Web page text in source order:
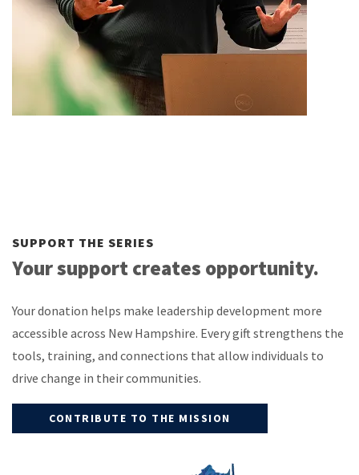
SUPPORT THE SERIES
Your support creates opportunity.
Your donation helps make leadership development more
accessible across New Hampshire. Every gift strengthens the
tools, training, and connections that allow individuals to
drive change in their communities.
CONTRIBUTE TO THE MISSION